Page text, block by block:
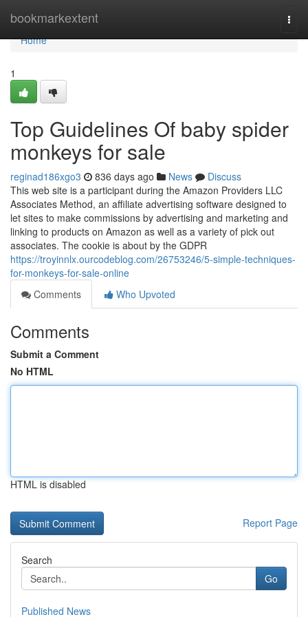
bookmarkextent
Home
Home
1
Top Guidelines Of baby spider
monkeys for sale
reginad186xgo3 836 days ago News
Discuss
This web site is a participant during the Amazon Providers LLC
Associates Method, an affiliate advertising software designed to
let sites to make commissions by advertising and marketing and
linking to products on Amazon as well as a variety of pick out
associates. The cookie is about by the GDPR
https://troyinnlx.ourcodeblog.com/26753246/5-simple-techniques-
for-monkeys-for-sale-online
Comments
Who Upvoted
Comments
Submit a Comment
No HTML
HTML is disabled
Report Page
Search
Go
Published News